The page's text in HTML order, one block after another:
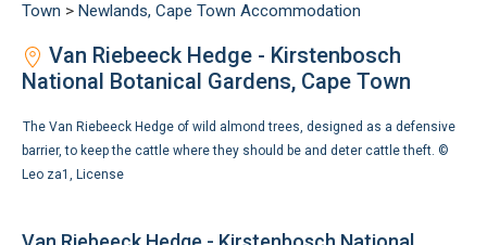
Town > Newlands, Cape Town Accommodation
Van Riebeeck Hedge - Kirstenbosch
National Botanical Gardens, Cape Town
The Van Riebeeck Hedge of wild almond trees, designed as a defensive
barrier, to keep the cattle where they should be and deter cattle theft. ©
Leo za1 , License